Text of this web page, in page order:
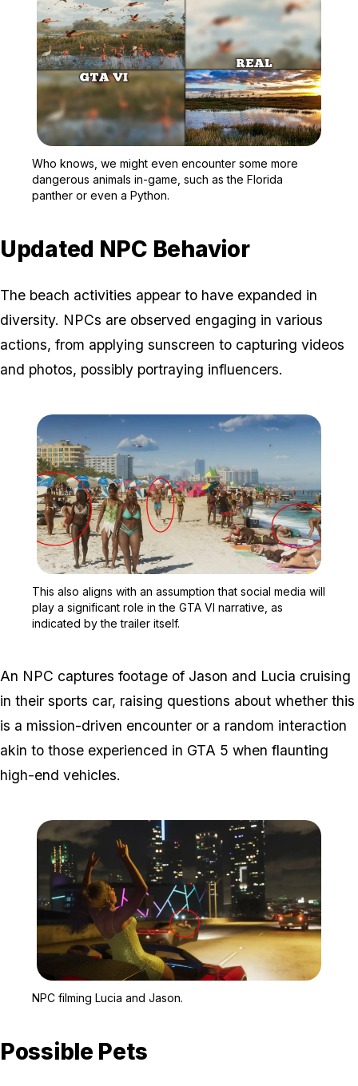
Who knows, we might even encounter some more
dangerous animals in-game, such as the Florida
panther or even a Python.
Updated NPC Behavior
The beach activities appear to have expanded in
diversity. NPCs are observed engaging in various
actions, from applying sunscreen to capturing videos
and photos, possibly portraying influencers.
This also aligns with an assumption that social media will
play a significant role in the GTA VI narrative, as
indicated by the trailer itself.
An NPC captures footage of Jason and Lucia cruising
in their sports car, raising questions about whether this
is a mission-driven encounter or a random interaction
akin to those experienced in GTA 5 when flaunting
high-end vehicles.
NPC filming Lucia and Jason.
Possible Pets